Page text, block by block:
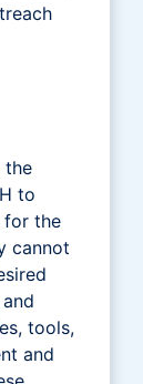
the
to
for the
cannot
tools,
and